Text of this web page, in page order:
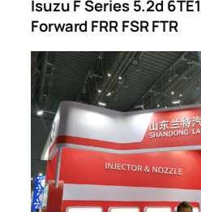
Isuzu F Series 5.2d
Forward FRR FSR FTR